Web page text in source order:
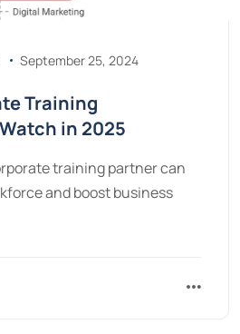
September 25, 2024
Training
in 2025
training partner can
and boost business